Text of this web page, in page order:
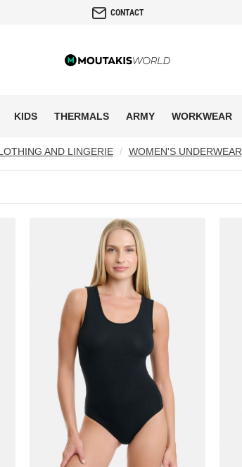
CONTACT
KIDS THERMALS ARMY WORKWEAR
AND LINGERIE WOMEN'S UNDERWEAR